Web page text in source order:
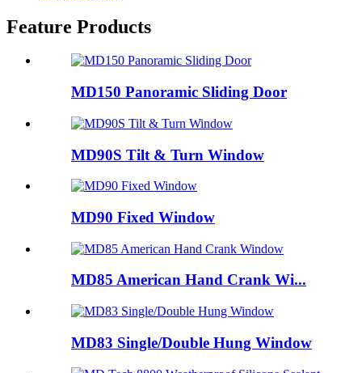
Feature Products
MD150 Panoramic Sliding Door
MD90S Tilt & Turn Window
MD90 Fixed Window
MD85 American Hand Crank Wi...
MD83 Single/Double Hung Window